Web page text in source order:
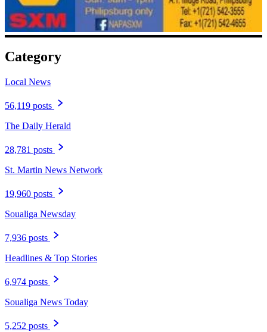
Category
Local News
56,119 posts
The Daily Herald
28,781 posts
St. Martin News Network
19,960 posts
Soualiga Newsday
7,936 posts
Headlines & Top Stories
6,974 posts
Soualiga News Today
5,252 posts